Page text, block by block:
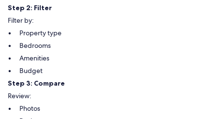
Step 2: Filter
Filter by:
Property type
Bedrooms
Amenities
Budget
Step 3: Compare
Review:
Photos